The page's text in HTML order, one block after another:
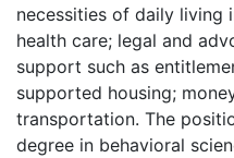
necessities of daily living
health care; legal and
support such as
supported housing;
transportation. The
degree in behavioral